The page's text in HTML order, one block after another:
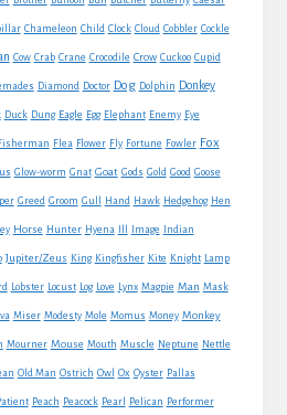
Chameleon Child Clock Cloud Cobbler Cockle
Cow Crab Crane Crocodile Crow Cuckoo Cupid
Diamond Doctor Dog Dolphin Donkey
Duck Dung Eagle Egg Elephant Enemy Eye
Fisherman Flea Flower Fly Fortune Fowler Fox
Glow-worm Gnat Goat Gods Gold Good Goose
Greed Groom Gull Hand Hawk Hedgehog Hen
Horse Hunter Hyena Image Indian
Jupiter/Zeus King Kingfisher Kite Knight Lamp
Lobster Locust Log Love Lynx Magpie Man Mask
Miser Modesty Mole Momus Money Monkey
Mourner Mouse Mouth Muscle Neptune Nettle
Old Man Ostrich Owl Ox Oyster Pallas
Peach Peacock Pearl Pelican Performer